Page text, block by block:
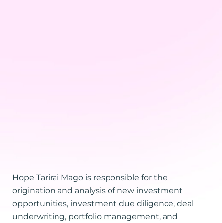
Hope Tarirai Mago is responsible for the
origination and analysis of new investment
opportunities, investment due diligence, deal
underwriting, portfolio management, and